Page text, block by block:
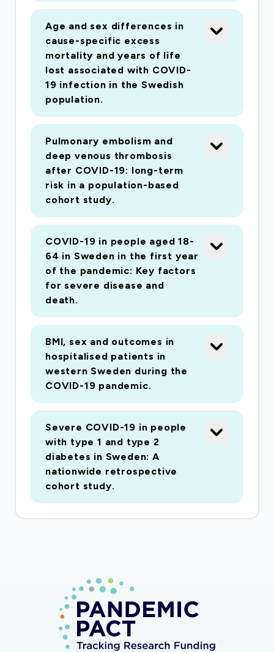
clinical course, and case fatality of COVID-19.
Kardiologi; Endokrinologi och diabetes;
Folkhälsovetenskap, global hälsa, socialmedicin
och epidemiologi
Age and sex differences in
cause-specific excess
mortality and years of life
lost associated with COVID-
19 infection in the Swedish
population.
Pulmonary embolism and
deep venous thrombosis
after COVID-19: long-term
risk in a population-based
cohort study.
COVID-19 in people aged 18-
64 in Sweden in the first year
of the pandemic: Key factors
for severe disease and
death.
BMI, sex and outcomes in
hospitalised patients in
western Sweden during the
COVID-19 pandemic.
Severe COVID-19 in people
with type 1 and type 2
diabetes in Sweden: A
nationwide retrospective
cohort study.